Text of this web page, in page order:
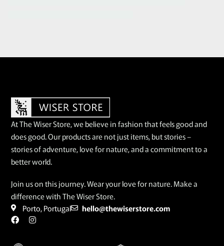
At The Wiser Store, we believe in fashion that feels good and
does good. Our products are not just items, but stories –
stories of adventure, love for nature, and a commitment to a
better world.
Join us on this journey. Wear your love for nature. Make a
difference with The Wiser Store.
Porto, Portugal
hello@thewiserstore.com